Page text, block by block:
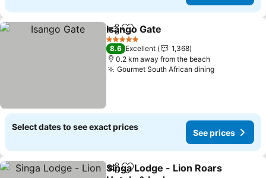
ShareAdd to favorites
Isango Gate
5 Stars
8.6 Excellent
1,368
0.2 km away from the beach
Gourmet South African dining
Select dates to see exact prices
See prices
ShareAdd to favorites
Singa Lodge - Lion Roars